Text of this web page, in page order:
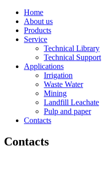
Home
About us
Products
Service
Technical Library
Technical Support
Applications
Irrigation
Waste Water
Mining
Landfill Leachate
Pulp and paper
Contacts
Contacts